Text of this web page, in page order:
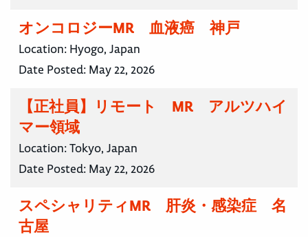
オンコロジーMR 血液癌 神戸
Location: Hyogo, Japan
Date Posted: May 22, 2026
【正社員】リモート MR アルツハイ
マー領域
Location:Tokyo, Japan
Date Posted: May 22, 2026
スペシャリティMR 肝炎・感染症 名
古屋